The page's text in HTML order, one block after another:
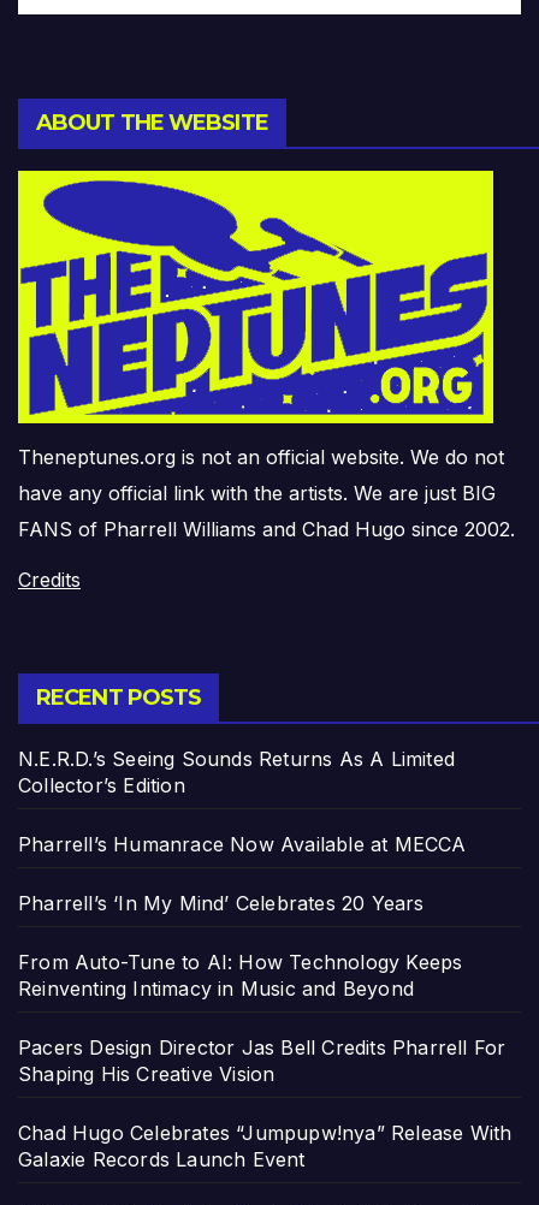
ABOUT THE WEBSITE
Theneptunes.org is not an official website. We do not
have any official link with the artists. We are just BIG
FANS of Pharrell Williams and Chad Hugo since 2002.
Credits
RECENT POSTS
N.E.R.D.’s Seeing Sounds Returns As A Limited
Collector’s Edition
Pharrell’s Humanrace Now Available at MECCA
Pharrell’s ‘In My Mind’ Celebrates 20 Years
From Auto-Tune to AI: How Technology Keeps
Reinventing Intimacy in Music and Beyond
Pacers Design Director Jas Bell Credits Pharrell For
Shaping His Creative Vision
Chad Hugo Celebrates “Jumpupw!nya” Release With
Galaxie Records Launch Event